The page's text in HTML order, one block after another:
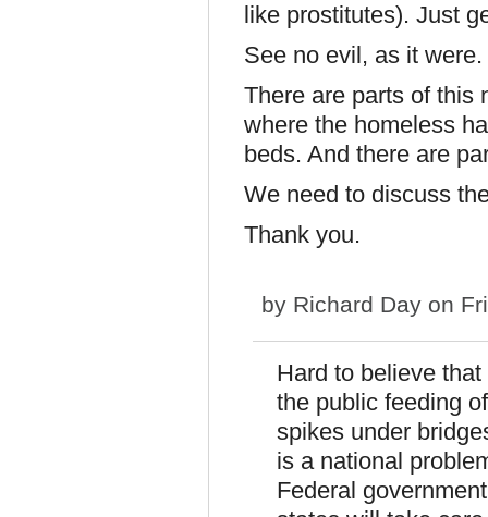
like prostitutes). Just
See no evil, as it were.
There are parts of this
where the homeless
beds. And there are
We need to discuss
Thank you.
by Richard Day on
Hard to believe
the public feeding
spikes under
is a national
Federal